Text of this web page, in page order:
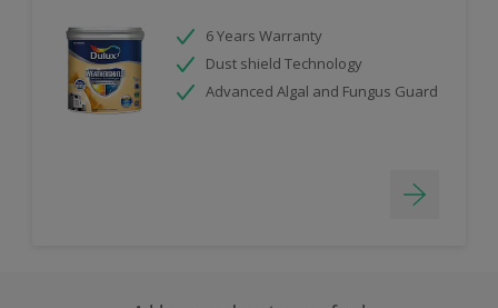
6 Years Warranty
Dust shield Technology
Advanced Algal and Fungus Guard